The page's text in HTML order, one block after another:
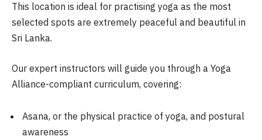
This location is ideal for practising yoga as the most
selected spots are extremely peaceful and beautiful in
Sri Lanka.
Our expert instructors will guide you through a Yoga
Alliance-compliant curriculum, covering:
Asana, or the physical practice of yoga, and postural
awareness